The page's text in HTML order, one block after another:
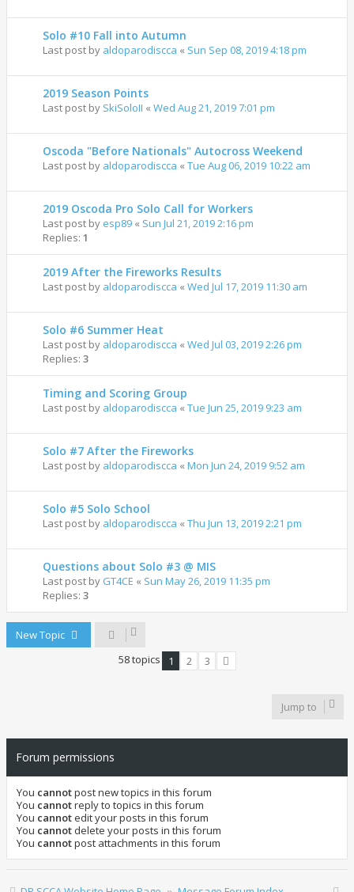
Solo #10 Fall into Autumn
Last post by aldoparodiscca « Sun Sep 08, 2019 4:18 pm
2019 Season Points
Last post by SkiSoloII « Wed Aug 21, 2019 7:01 pm
Oscoda "Before Nationals" Autocross Weekend
Last post by aldoparodiscca « Tue Aug 06, 2019 10:22 am
2019 Oscoda Pro Solo Call for Workers
Last post by esp89 « Sun Jul 21, 2019 2:16 pm
Replies: 1
2019 After the Fireworks Results
Last post by aldoparodiscca « Wed Jul 17, 2019 11:30 am
Solo #6 Summer Heat
Last post by aldoparodiscca « Wed Jul 03, 2019 2:26 pm
Replies: 3
Timing and Scoring Group
Last post by aldoparodiscca « Tue Jun 25, 2019 9:23 am
Solo #7 After the Fireworks
Last post by aldoparodiscca « Mon Jun 24, 2019 9:52 am
Solo #5 Solo School
Last post by aldoparodiscca « Thu Jun 13, 2019 2:21 pm
Questions about Solo #3 @ MIS
Last post by GT4CE « Sun May 26, 2019 11:35 pm
Replies: 3
New Topic
58 topics
1 2
3
Jump to
Forum permissions
You cannotpost new topics in this forum
You cannotreply to topics in this forum
You cannotedit your posts in this forum
You cannot delete your posts in this forum
You cannotpost attachments in this forum